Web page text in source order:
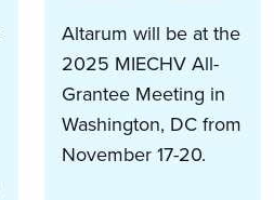
Altarum will be at the
2025 MIECHV All-
Grantee Meeting in
Washington, DC from
November 17-20.